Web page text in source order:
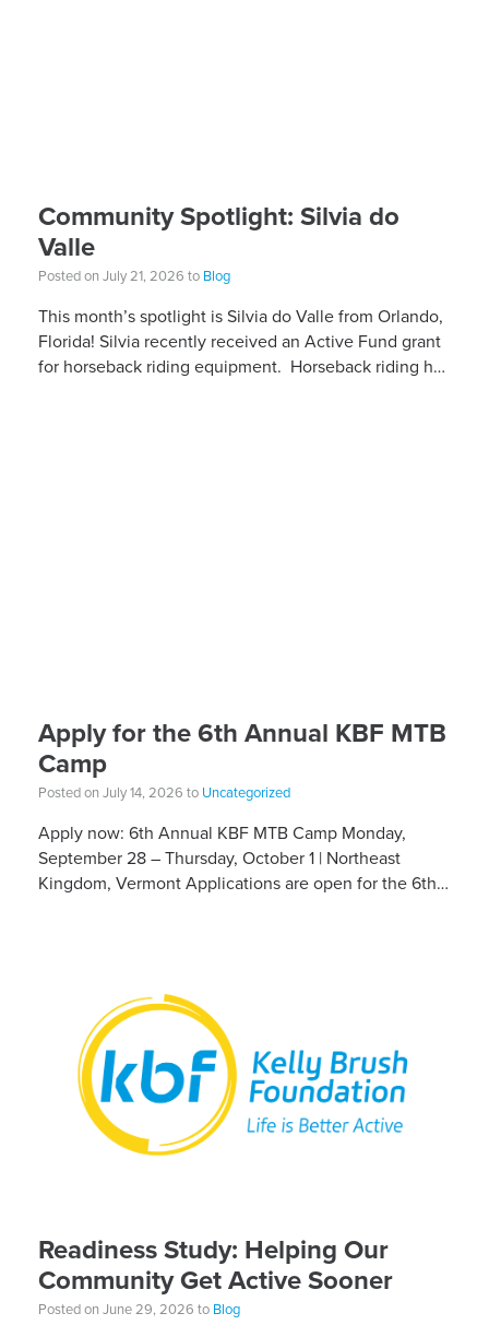
Community Spotlight: Silvia do
Valle
Posted on July 21, 2026 to Blog
This month’s spotlight is Silvia do Valle from Orlando,
Florida! Silvia recently received an Active Fund grant
for horseback riding equipment. Horseback riding has
Apply for the 6th Annual KBF MTB
Camp
Posted on July 14, 2026 to Uncategorized
Apply now: 6th Annual KBF MTB Camp Monday,
September 28 – Thursday, October 1 | Northeast
Kingdom, Vermont Applications are open for the 6th
Readiness Study: Helping Our
Community Get Active Sooner
Posted on June 29, 2026 to Blog